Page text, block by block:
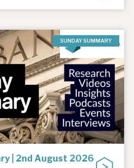
SUNDAY SUMMARY
| 2nd August 2026